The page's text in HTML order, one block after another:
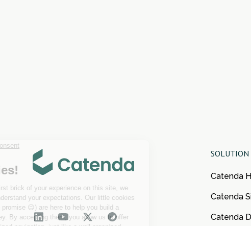
SOLUTION
Catenda
Catenda
Catenda